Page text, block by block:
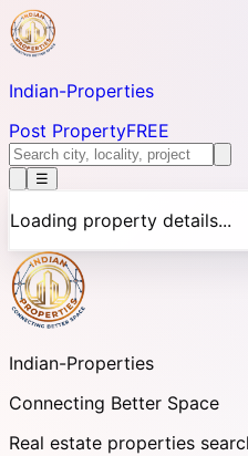
Indian-Properties
Post PropertyFREE
☰
Loading property details...
Indian-Properties
Connecting Better Space
Real estate properties